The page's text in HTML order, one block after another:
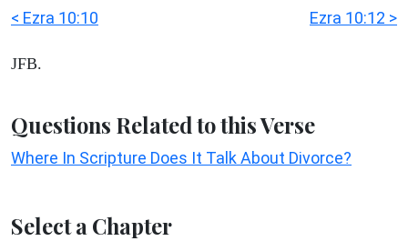
< Ezra 10:10 Ezra 10:12 >
JFB.
Questions Related to this Verse
Where In Scripture Does It Talk About Divorce?
Select a Chapter